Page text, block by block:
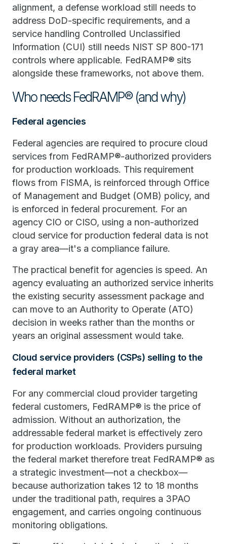
alignment, a defense workload still needs to
address DoD-specific requirements, and a
service handling Controlled Unclassified
Information (CUI) still needs NIST SP 800-171
controls where applicable. FedRAMP® sits
alongside these frameworks, not above them.
Who needs FedRAMP® (and why)
Federal agencies
Federal agencies are required to procure cloud
services from FedRAMP®-authorized providers
for production workloads. This requirement
flows from FISMA, is reinforced through Office
of Management and Budget (OMB) policy, and
is enforced in federal procurement. For an
agency CIO or CISO, using a non-authorized
cloud service for production federal data is not
a gray area—it's a compliance failure.
The practical benefit for agencies is speed. An
agency evaluating an authorized service inherits
the existing security assessment package and
can move to an Authority to Operate (ATO)
decision in weeks rather than the months or
years an original assessment would take.
Cloud service providers (CSPs) selling to the
federal market
For any commercial cloud provider targeting
federal customers, FedRAMP® is the price of
admission. Without an authorization, the
addressable federal market is effectively zero
for production workloads. Providers pursuing
the federal market therefore treat FedRAMP® as
a strategic investment—not a checkbox—
because authorization takes 12 to 18 months
under the traditional path, requires a 3PAO
engagement, and carries ongoing continuous
monitoring obligations.